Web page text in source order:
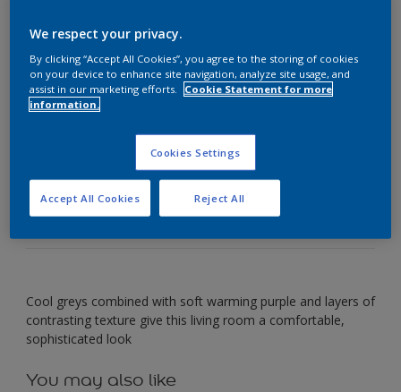
Pair dull purple with
calming greys
Combine soft purple with cool neutrals for
comfortable elegance.
Cool greys combined with soft warming purple and layers of
contrasting texture give this living room a comfortable,
sophisticated look
You may also like
We respect your privacy.
By clicking “Accept All Cookies”, you agree to the storing of cookies
on your device to enhance site navigation, analyze site usage, and
assist in our marketing efforts.
Cookie Statement for more
information.
Cookies Settings
Reject All
Accept All Cookies